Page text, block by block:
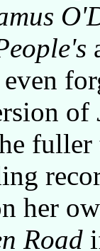
of
her
Road